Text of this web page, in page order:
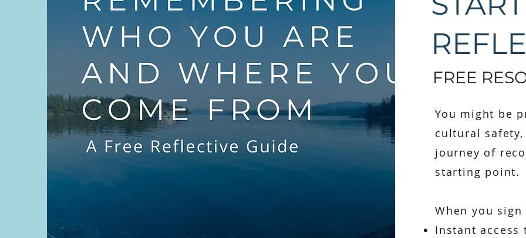
FREE
You might be
cultural
journey of
starting point.
When you sign
Instant